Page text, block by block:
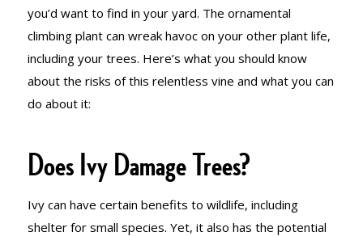
WHAT TO DO
ABOUT IT)
you’d want to find in your yard. The ornamental
climbing plant can wreak havoc on your other plant life,
including your trees. Here’s what you should know
about the risks of this relentless vine and what you can
do about it:
Does Ivy Damage Trees?
Ivy can have certain benefits to wildlife, including
shelter for small species. Yet, it also has the potential